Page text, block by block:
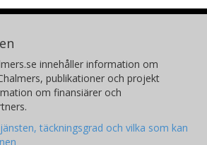
innehåller information om
publikationer och projekt
om finansiärer och
täckningsgrad och vilka som kan